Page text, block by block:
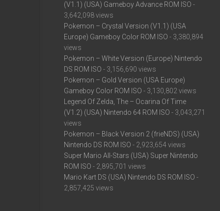
(V1.1) (USA) Gameboy Advance ROM ISO -
3,642,098 views
Pokemon – Crystal Version (V1.1) (USA
Europe) Gameboy Color ROM ISO - 3,380,894
views
Pokemon – White Version (Europe) Nintendo
DS ROM ISO - 3,156,690 views
Pokemon – Gold Version (USA Europe)
Gameboy Color ROM ISO - 3,130,802 views
Legend Of Zelda, The – Ocarina Of Time
(V1.2) (USA) Nintendo 64 ROM ISO - 3,043,271
views
Pokemon – Black Version 2 (frieNDS) (USA)
Nintendo DS ROM ISO - 2,923,654 views
Super Mario All-Stars (USA) Super Nintendo
ROM ISO - 2,895,701 views
Mario Kart DS (USA) Nintendo DS ROM ISO -
2,857,425 views